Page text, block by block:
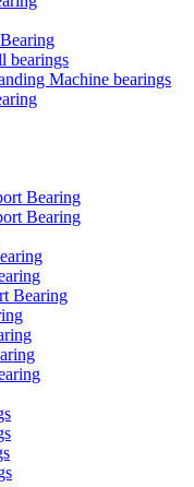
bearings
Machine bearings
Bearing
Bearing
Bearing